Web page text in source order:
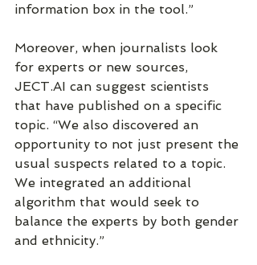
information box in the tool.”
Moreover, when journalists look
for experts or new sources,
JECT.AI can suggest scientists
that have published on a specific
topic. “We also discovered an
opportunity to not just present the
usual suspects related to a topic.
We integrated an additional
algorithm that would seek to
balance the experts by both gender
and ethnicity.”